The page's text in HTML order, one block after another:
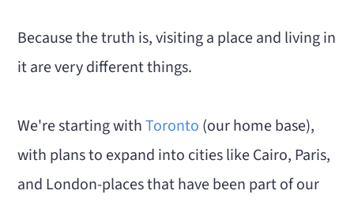
Because the truth is, visiting a place and living in
it are very different things.
We're starting withToronto (our home base),
with plans to expand into cities like Cairo, Paris,
and London-places that have been part of our